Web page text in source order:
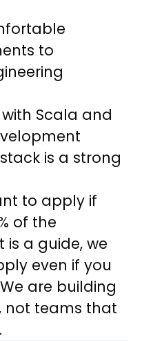
to
Scala and
is a strong
to apply if
of the
is a guide, we
even if you
are building
not teams that
.